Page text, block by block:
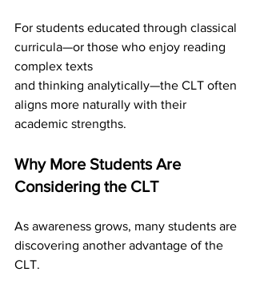
For students educated through classical
curricula—or those who enjoy reading
complex texts
and thinking analytically—the CLT often
aligns more naturally with their
academic strengths.
Why More Students Are
Considering the CLT
As awareness grows, many students are
discovering another advantage of the
CLT.